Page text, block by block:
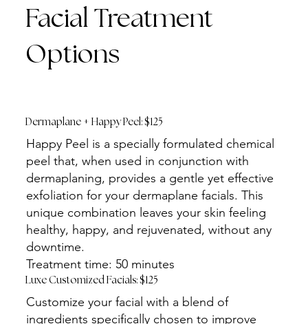
Facial Treatment
Options
Dermaplane + Happy Peel: $125
Happy Peel is a specially formulated chemical
peel that, when used in conjunction with
dermaplaning, provides a gentle yet effective
exfoliation for your dermaplane facials. This
unique combination leaves your skin feeling
healthy, happy, and rejuvenated, without any
downtime.
Treatment time: 50 minutes
Luxe Customized Facials: $125
Customize your facial with a blend of
ingredients specifically chosen to improve